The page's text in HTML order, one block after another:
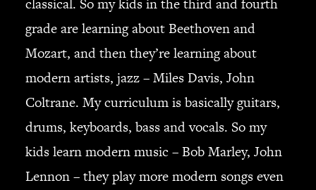
classical. So my kids in the third and fourth
grade are learning about Beethoven and
Mozart, and then they’re learning about
modern artists, jazz – Miles Davis, John
Coltrane. My curriculum is basically guitars,
drums, keyboards, bass and vocals. So my
kids learn modern music – Bob Marley, John
Lennon – they play more modern songs even